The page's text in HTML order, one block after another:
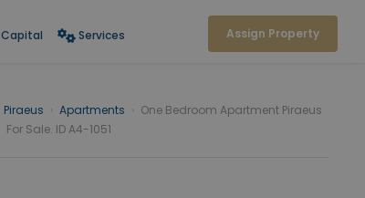
Capital Services Assign Property
Piraeus Apartments
One Bedroom Apartment Piraeus
For Sale. ID A4-1051